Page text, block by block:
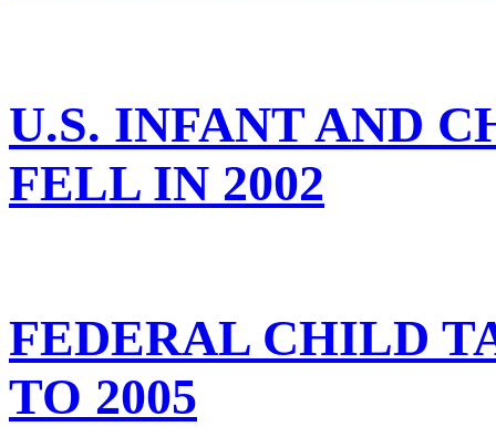
U.S. INFANT AND
FELL IN 2002
FEDERAL CHILD
TO 2005